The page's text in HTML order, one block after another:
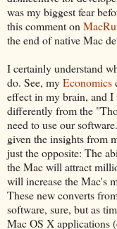
was my biggest fear
this comment on
the end of native Mac
I certainly understand
do. See, myEconomics
effect in my brain, and
differently from the
need to use our
given the insights from
just the opposite: The
the Mac will attract
will increase the Mac's
These new converts
software, sure, but as
Mac OS X applications